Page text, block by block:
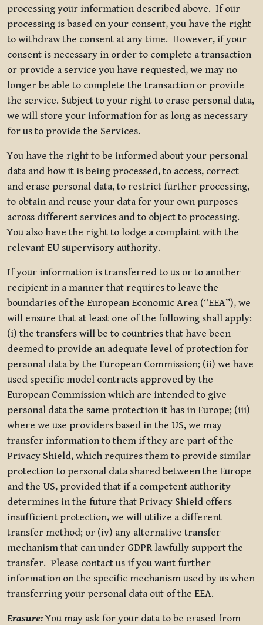
processing your information described above. If our
processing is based on your consent, you have the right
to withdraw the consent at any time. However, if your
consent is necessary in order to complete a transaction
or provide a service you have requested, we may no
longer be able to complete the transaction or provide
the service. Subject to your right to erase personal data,
we will store your information for as long as necessary
for us to provide the Services.
You have the right to be informed about your personal
data and how it is being processed, to access, correct
and erase personal data, to restrict further processing,
to obtain and reuse your data for your own purposes
across different services and to object to processing.
You also have the right to lodge a complaint with the
relevant EU supervisory authority.
If your information is transferred to us or to another
recipient in a manner that requires to leave the
boundaries of the European Economic Area (“EEA”), we
will ensure that at least one of the following shall apply:
(i) the transfers will be to countries that have been
deemed to provide an adequate level of protection for
personal data by the European Commission; (ii) we have
used specific model contracts approved by the
European Commission which are intended to give
personal data the same protection it has in Europe; (iii)
where we use providers based in the US, we may
transfer information to them if they are part of the
Privacy Shield, which requires them to provide similar
protection to personal data shared between the Europe
and the US, provided that if a competent authority
determines in the future that Privacy Shield offers
insufficient protection, we will utilize a different
transfer method; or (iv) any alternative transfer
mechanism that can under GDPR lawfully support the
transfer. Please contact us if you want further
information on the specific mechanism used by us when
transferring your personal data out of the EEA.
Erasure:You may ask for your data to be erased from